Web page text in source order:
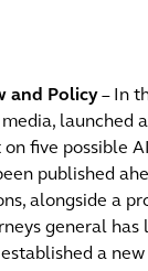
and Policy– In
launched
five possible
published
alongside a
general has
a